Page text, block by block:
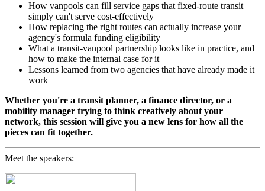
How vanpools can fill service gaps that fixed-route transit
simply can't serve cost-effectively
How replacing the right routes can actually increase your
agency's formula funding eligibility
What a transit-vanpool partnership looks like in practice, and
how to make the internal case for it
Lessons learned from two agencies that have already made it
work
Whether you're a transit planner, a finance director, or a
mobility manager trying to think creatively about your
network, this session will give you a new lens for how all the
pieces can fit together.
Meet the speakers: